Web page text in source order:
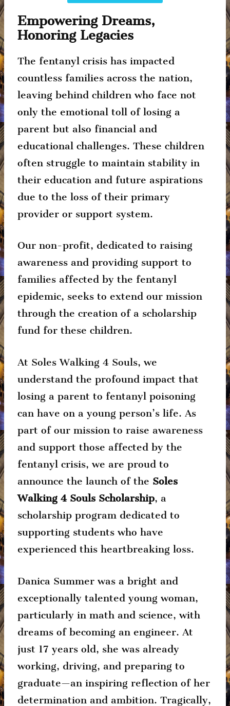
Empowering Dreams,
Honoring Legacies
The fentanyl crisis has impacted
countless families across the nation,
leaving behind children who face not
only the emotional toll of losing a
parent but also financial and
educational challenges. These children
often struggle to maintain stability in
their education and future aspirations
due to the loss of their primary
provider or support system.
Our non-profit, dedicated to raising
awareness and providing support to
families affected by the fentanyl
epidemic, seeks to extend our mission
through the creation of a scholarship
fund for these children.
At Soles Walking 4 Souls, we
understand the profound impact that
losing a parent to fentanyl poisoning
can have on a young person’s life. As
part of our mission to raise awareness
and support those affected by the
fentanyl crisis, we are proud to
announce the launch of the Soles
Walking 4 Souls Scholarship, a
scholarship program dedicated to
supporting students who have
experienced this heartbreaking loss.
Danica Summer was a bright and
exceptionally talented young woman,
particularly in math and science, with
dreams of becoming an engineer. At
just 17 years old, she was already
working, driving, and preparing to
graduate—an inspiring reflection of her
determination and ambition. Tragically,